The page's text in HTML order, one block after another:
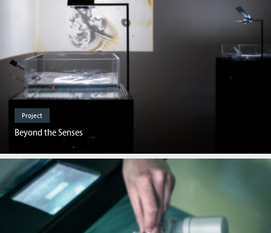
Project
Beyond the Senses